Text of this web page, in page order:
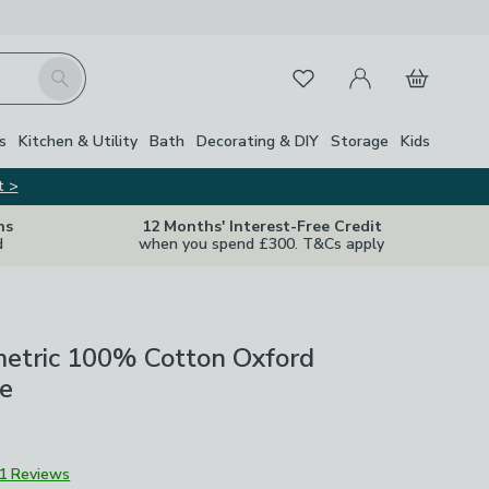
Search FavouritesMy Account
Basket
Kitchen & Utility Bath Decorating & DIY Storage Kids
>
12 Months' Interest-Free Credit
when you spend £300. T&Cs apply
100% Cotton Oxford
1 Reviews